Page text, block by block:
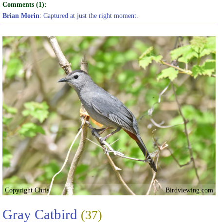
Comments (1):
Brian Morin: Captured at just the right moment.
Copyright Chris Birdviewing.com
Gray Catbird (37)